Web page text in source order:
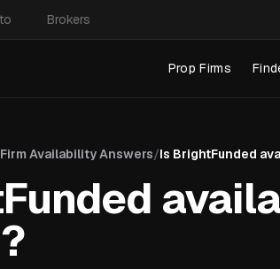
Brokers
Prop Firms
Firm Availability Answers/Is BrightFunded